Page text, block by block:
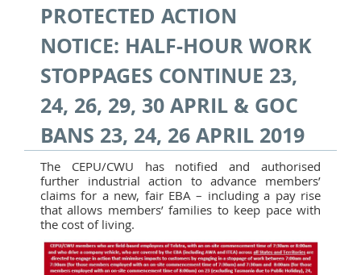
PROTECTED ACTION
NOTICE: HALF-HOUR WORK
STOPPAGES CONTINUE 23,
24, 26, 29, 30 APRIL & GOC
BANS 23, 24, 26 APRIL 2019
The CEPU/CWU has notified and authorised
further industrial action to advance members’
claims for a new, fair EBA – including a pay rise
that allows members’ families to keep pace with
the cost of living.